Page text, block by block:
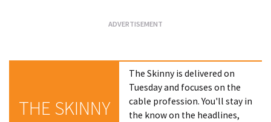
THE SKINNY
The Skinny is delivered on
Tuesday and focuses on the
cable profession. You'll stay in
the know on the headlines,